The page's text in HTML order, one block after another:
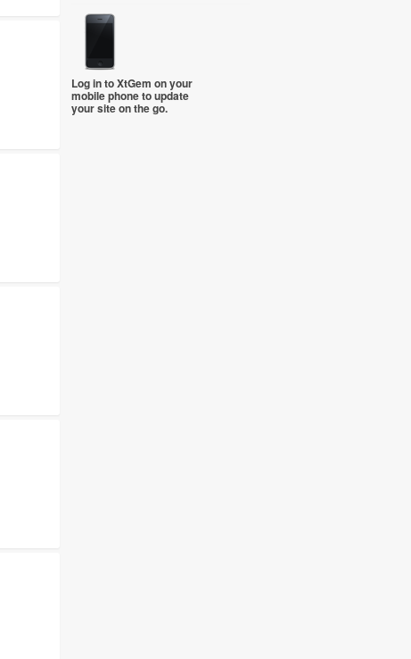
Log in to XtGem on your
mobile phone to update
your site on the go.